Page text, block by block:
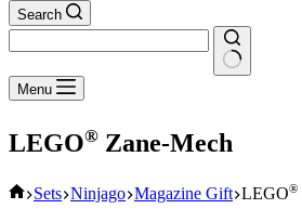
Search
No
results
Menu
LEGO® Zane-Mech
Home
Sets Ninjago Magazine Gift LEGO®